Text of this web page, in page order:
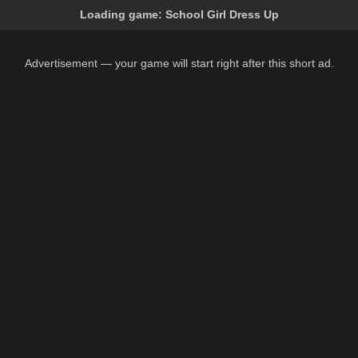
Loading game: School Girl Dress Up
Advertisement — your game will start right after this short ad.